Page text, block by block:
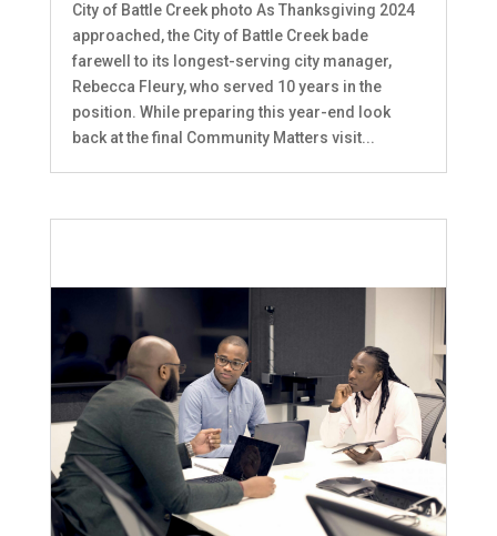
City of Battle Creek photo As Thanksgiving 2024
approached, the City of Battle Creek bade
farewell to its longest-serving city manager,
Rebecca Fleury, who served 10 years in the
position. While preparing this year-end look
back at the final Community Matters visit...